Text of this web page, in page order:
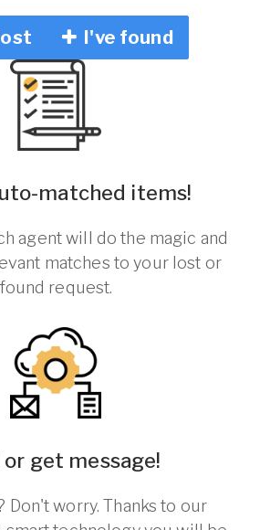
I've found
matched items!
agent will do the magic and
matches to your lost or
found request.
or get message!
Don't worry. Thanks to our